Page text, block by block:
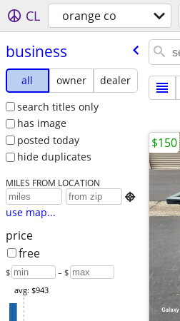
CL orange co
business
all owner
dealer
search titles only
has image
posted today
hide duplicates
MILES FROM LOCATION

use map...
price
free
$ – $
avg: $943
$150